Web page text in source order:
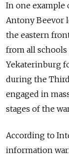
In one
Antony Beevor
the eastern
from all
Yekaterinburg
during the
engaged in
stages of the
According to
information